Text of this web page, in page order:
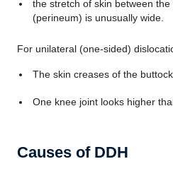
the stretch of skin between
(perineum) is unusually wide.
For unilateral (one-sided)
The skin creases of the
One knee joint looks higher
Causes of DDH